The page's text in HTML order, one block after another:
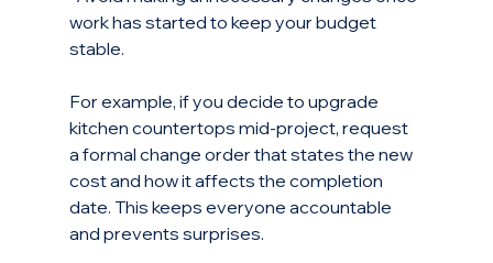
work has started to keep your budget
stable.
For example, if you decide to upgrade
kitchen countertops mid-project, request
a formal change order that states the new
cost and how it affects the completion
date. This keeps everyone accountable
and prevents surprises.